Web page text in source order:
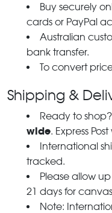
Buy securely
cards or PayPal
Australian
bank transfer.
To convert
Shipping &
Ready to
wide. Express
International
tracked.
Please allow
21 days for
Note: